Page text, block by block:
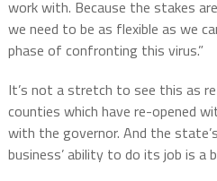
work with. Because the stakes
we need to be as flexible as we
phase of confronting this virus.”
It’s not a stretch to see this as
counties which have re-opened
with the governor. And the
business’ ability to do its job is a